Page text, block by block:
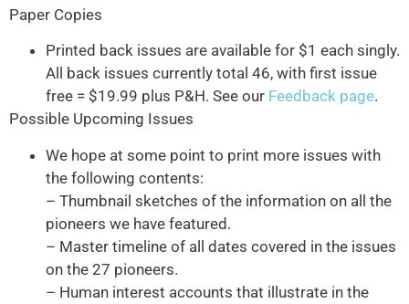
Paper Copies
Printed back issues are available for $1 each singly.
All back issues currently total 46, with first issue
free = $19.99 plus P&H. See our Feedback page.
Possible Upcoming Issues
We hope at some point to print more issues with
the following contents:
– Thumbnail sketches of the information on all the
pioneers we have featured.
– Master timeline of all dates covered in the issues
on the 27 pioneers.
– Human interest accounts that illustrate in the